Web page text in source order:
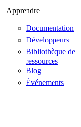
Apprendre
Documentation
Développeurs
Bibliothèque de
ressources
Blog
Événements